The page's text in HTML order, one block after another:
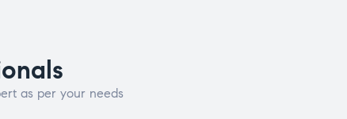
as per your needs